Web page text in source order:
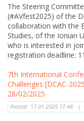
The Steering
(#AVfest2025) of the
collaboration with the
Studies, of the Ionian
who is interested in
registration deadline:
7th International
Challenges [DCAC-
28/02/2025
Posted: 17-01-2025 17:48 |